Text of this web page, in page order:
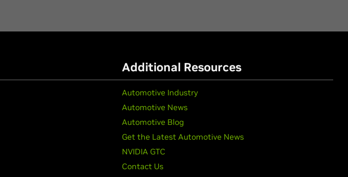
Additional Resources
Automotive Industry
Automotive News
Automotive Blog
Get the Latest Automotive News
NVIDIA GTC
Contact Us